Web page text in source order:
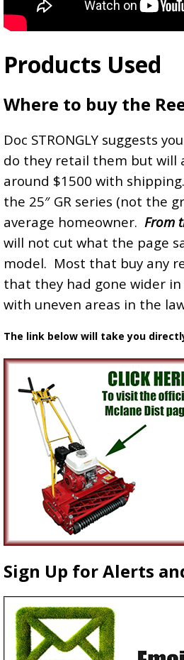
Products Used
Where to buy the
Doc STRONGLY suggests
do they retail them but will
around $1500 with shipping.
the 25″ GR series (not the
average homeowner. From
will not cut what the page
model. Most that buy any
that they had gone wider
with uneven areas in the
The link below will take you
Sign Up for Alerts